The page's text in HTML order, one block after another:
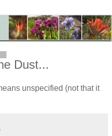
Dust...
unspecified (not that it